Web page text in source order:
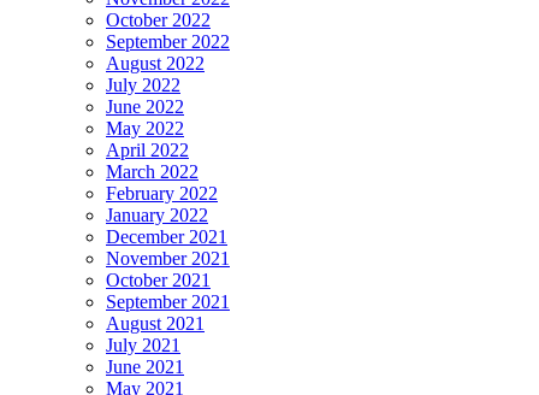
October 2022
September 2022
August 2022
July 2022
June 2022
May 2022
April 2022
March 2022
February 2022
January 2022
December 2021
November 2021
October 2021
September 2021
August 2021
July 2021
June 2021
May 2021